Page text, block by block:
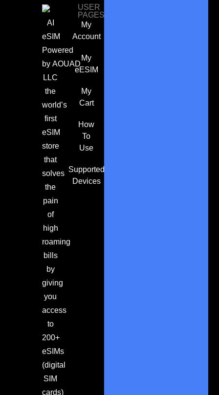
AI
eSIM
Powered
by AOUAD
LLC
the
world’s
first
eSIM
store
that
solves
the
pain
of
high
roaming
bills
by
giving
you
access
to
200+
eSIMs
(digital
SIM
cards)
USER
PAGES
My
Account
My
eESIM
My
Cart
How
To
Use
Supported
Devices